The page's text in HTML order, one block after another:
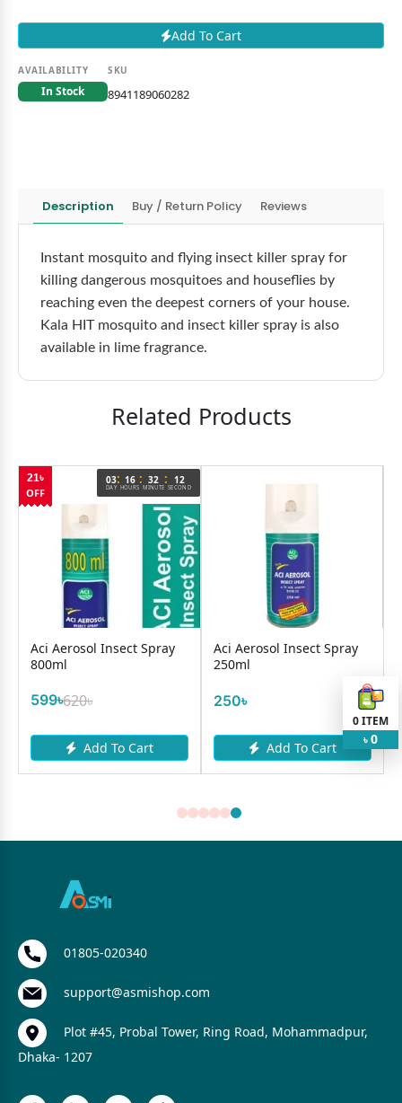
Add To Cart
AVAILABILITY
In Stock
SKU
8941189060282
Description Buy / Return Policy Reviews
Instant mosquito and flying insect killer spray for
killing dangerous mosquitoes and houseflies by
reaching even the deepest corners of your house.
Kala HIT mosquito and insect killer spray is also
available in lime fragrance.
Related Products
21৳
OFF
Aci Aerosol Insect Spray
800ml
599৳620৳
03
DAY
: 16
HOURS
: 32
MINUTE
: 12
SECOND
Add To Cart
Aci Aerosol Insect Spray
250ml
250৳
Add To Cart
0ITEM
৳ 0
01805-020340
support@asmishop.com
Plot #45, Probal Tower, Ring Road, Mohammadpur,
Dhaka- 1207